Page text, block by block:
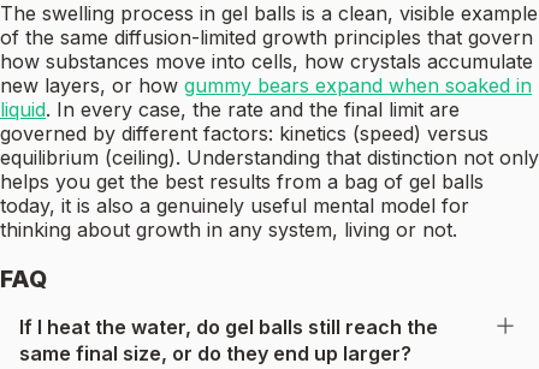
The swelling process in gel balls is a clean, visible example
of the same diffusion-limited growth principles that govern
how substances move into cells, how crystals accumulate
new layers, or how gummy bears expand when soaked in
liquid. In every case, the rate and the final limit are
governed by different factors: kinetics (speed) versus
equilibrium (ceiling). Understanding that distinction not only
helps you get the best results from a bag of gel balls
today, it is also a genuinely useful mental model for
thinking about growth in any system, living or not.
FAQ
If I heat the water, do gel balls still reach the
same final size, or do they end up larger?